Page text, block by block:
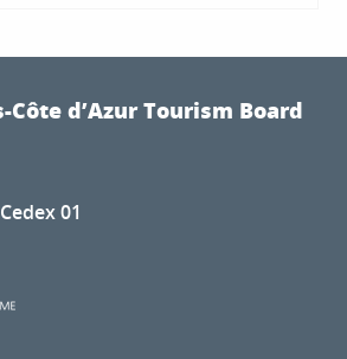
Côte d’Azur Tourism Board
01